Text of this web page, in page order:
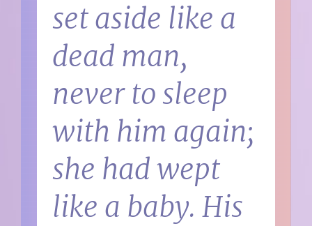
set aside like a
dead man,
never to sleep
with him again;
she had wept
like a baby. His